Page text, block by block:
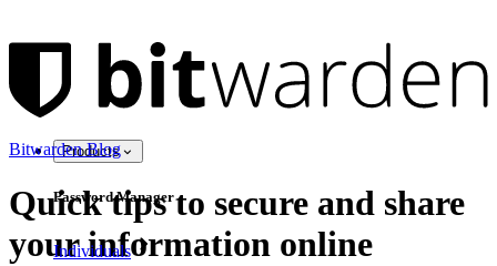
Products
Password Manager
Individuals
Bitwarden Blog
Quick tips to secure and share
your information online